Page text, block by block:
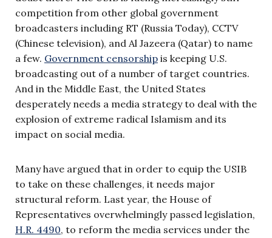
competition from other global government
broadcasters including RT (Russia Today), CCTV
(Chinese television), and Al Jazeera (Qatar) to name
a few. Government censorship is keeping U.S.
broadcasting out of a number of target countries.
And in the Middle East, the United States
desperately needs a media strategy to deal with the
explosion of extreme radical Islamism and its
impact on social media.
Many have argued that in order to equip the USIB
to take on these challenges, it needs major
structural reform. Last year, the House of
Representatives overwhelmingly passed legislation,
H.R. 4490, to reform the media services under the